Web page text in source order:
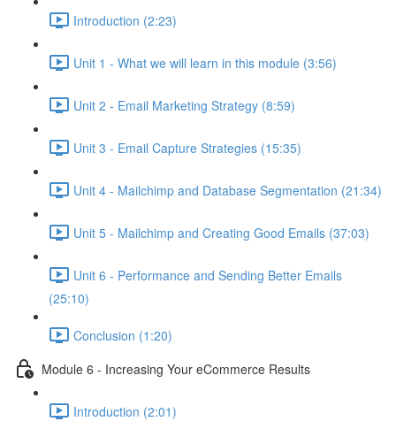
Introduction (2:23)
Unit 1 - What we will learn in this module (3:56)
Unit 2 - Email Marketing Strategy (8:59)
Unit 3 - Email Capture Strategies (15:35)
Unit 4 - Mailchimp and Database Segmentation (21:34)
Unit 5 - Mailchimp and Creating Good Emails (37:03)
Unit 6 - Performance and Sending Better Emails
(25:10)
Conclusion (1:20)
Module 6 - Increasing Your eCommerce Results
Introduction (2:01)